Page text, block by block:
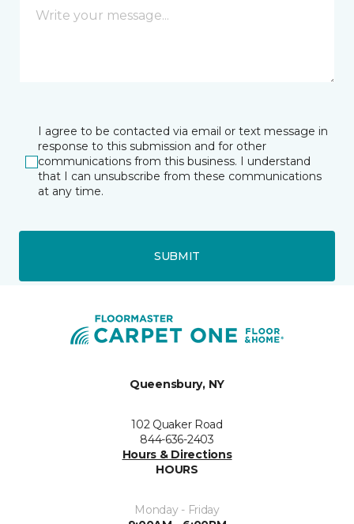
I agree to be contacted via email or text message in
response to this submission and for other
communications from this business. I understand
that I can unsubscribe from these communications
at any time.
SUBMIT
Queensbury, NY
102 Quaker Road
844-636-2403
Hours & Directions
HOURS
Monday - Friday